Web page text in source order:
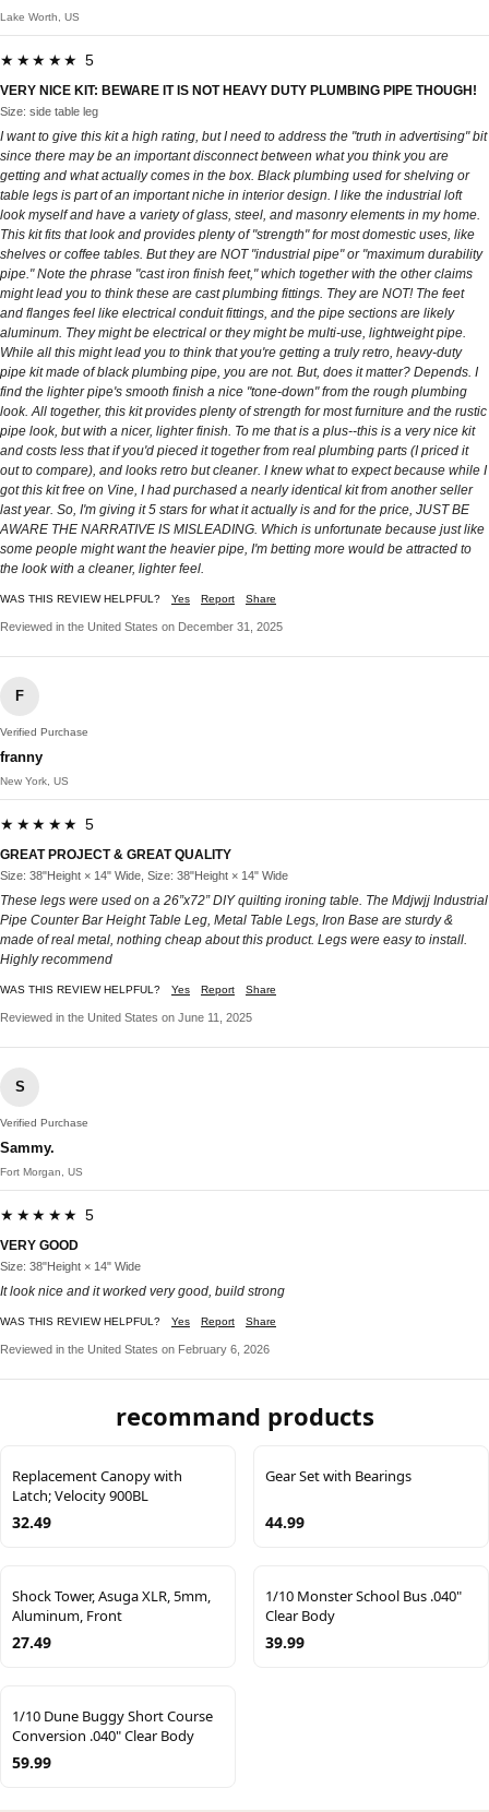
Lake Worth, US
★★★★★ 5
VERY NICE KIT: BEWARE IT IS NOT HEAVY DUTY PLUMBING PIPE THOUGH!
Size: side table leg
I want to give this kit a high rating, but I need to address the "truth in advertising" bit
since there may be an important disconnect between what you think you are
getting and what actually comes in the box. Black plumbing used for shelving or
table legs is part of an important niche in interior design. I like the industrial loft
look myself and have a variety of glass, steel, and masonry elements in my home.
This kit fits that look and provides plenty of "strength" for most domestic uses, like
shelves or coffee tables. But they are NOT "industrial pipe" or "maximum durability
pipe." Note the phrase "cast iron finish feet," which together with the other claims
might lead you to think these are cast plumbing fittings. They are NOT! The feet
and flanges feel like electrical conduit fittings, and the pipe sections are likely
aluminum. They might be electrical or they might be multi-use, lightweight pipe.
While all this might lead you to think that you're getting a truly retro, heavy-duty
pipe kit made of black plumbing pipe, you are not. But, does it matter? Depends. I
find the lighter pipe's smooth finish a nice "tone-down" from the rough plumbing
look. All together, this kit provides plenty of strength for most furniture and the rustic
pipe look, but with a nicer, lighter finish. To me that is a plus--this is a very nice kit
and costs less that if you'd pieced it together from real plumbing parts (I priced it
out to compare), and looks retro but cleaner. I knew what to expect because while I
got this kit free on Vine, I had purchased a nearly identical kit from another seller
last year. So, I'm giving it 5 stars for what it actually is and for the price, JUST BE
AWARE THE NARRATIVE IS MISLEADING. Which is unfortunate because just like
some people might want the heavier pipe, I'm betting more would be attracted to
the look with a cleaner, lighter feel.
WAS THIS REVIEW HELPFUL? Yes Report Share
Reviewed in the United States on December 31, 2025
F
Verified Purchase
franny
New York, US
★★★★★ 5
GREAT PROJECT & GREAT QUALITY
Size: 38"Height × 14" Wide, Size: 38"Height × 14" Wide
These legs were used on a 26”x72” DIY quilting ironing table. The Mdjwjj Industrial
Pipe Counter Bar Height Table Leg, Metal Table Legs, Iron Base are sturdy &
made of real metal, nothing cheap about this product. Legs were easy to install.
Highly recommend
WAS THIS REVIEW HELPFUL? Yes Report Share
Reviewed in the United States on June 11, 2025
S
Verified Purchase
Sammy.
Fort Morgan, US
★★★★★ 5
VERY GOOD
Size: 38"Height × 14" Wide
It look nice and it worked very good, build strong
WAS THIS REVIEW HELPFUL? Yes Report Share
Reviewed in the United States on February 6, 2026
recommand products
Replacement Canopy with
Latch; Velocity 900BL
32.49
Gear Set with Bearings
44.99
Shock Tower, Asuga XLR, 5mm,
Aluminum, Front
27.49
1/10 Monster School Bus .040"
Clear Body
39.99
1/10 Dune Buggy Short Course
Conversion .040" Clear Body
59.99